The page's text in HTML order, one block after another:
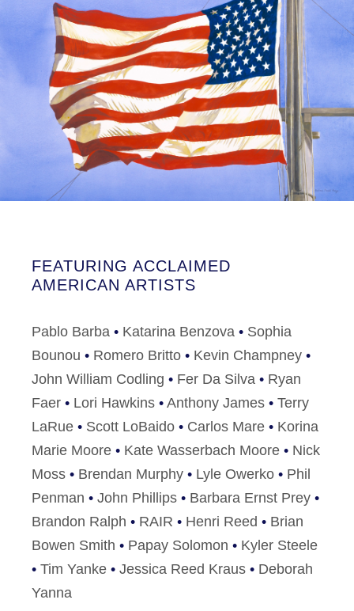
FEATURING ACCLAIMED
AMERICAN ARTISTS
Pablo Barba • Katarina Benzova • Sophia
Bounou • Romero Britto • Kevin Champney •
John William Codling • Fer Da Silva • Ryan
Faer • Lori Hawkins • Anthony James • Terry
LaRue • Scott LoBaido • Carlos Mare • Korina
Marie Moore • Kate Wasserbach Moore • Nick
Moss • Brendan Murphy • Lyle Owerko • Phil
Penman • John Phillips • Barbara Ernst Prey •
Brandon Ralph • RAIR • Henri Reed • Brian
Bowen Smith • Papay Solomon • Kyler Steele
• Tim Yanke • Jessica Reed Kraus • Deborah
Yanna